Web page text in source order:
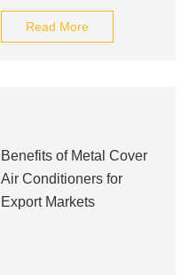
Read More
Benefits of Metal Cover
Air Conditioners for
Export Markets